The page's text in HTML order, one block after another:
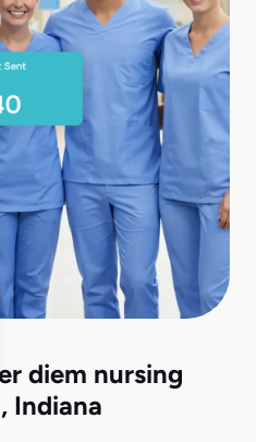
diem nursing
Indiana